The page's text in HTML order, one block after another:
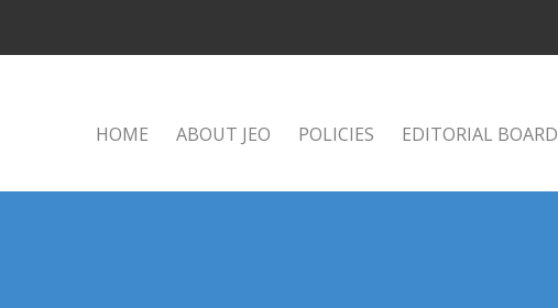
HOME ABOUT JEO POLICIES EDITORIAL BOARD